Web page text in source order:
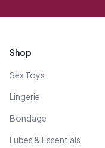
Shop
Sex Toys
Lingerie
Bondage
Lubes & Essentials